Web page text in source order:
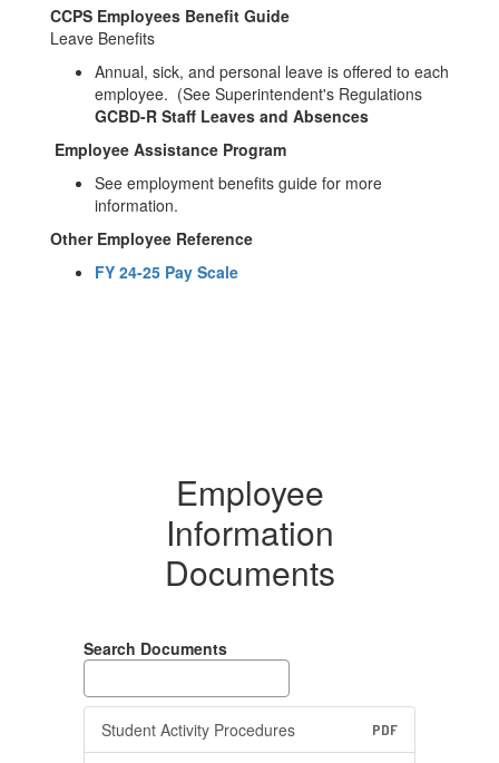
CCPS Employees Benefit Guide
Leave Benefits
Annual, sick, and personal leave is offered to each
employee. (See Superintendent's Regulations
GCBD-R Staff Leaves and Absences
Employee Assistance Program
See employment benefits guide for more
information.
Other Employee Reference
FY 24-25 Pay Scale
Employee
Information
Documents
Search Documents
Student Activity Procedures PDF